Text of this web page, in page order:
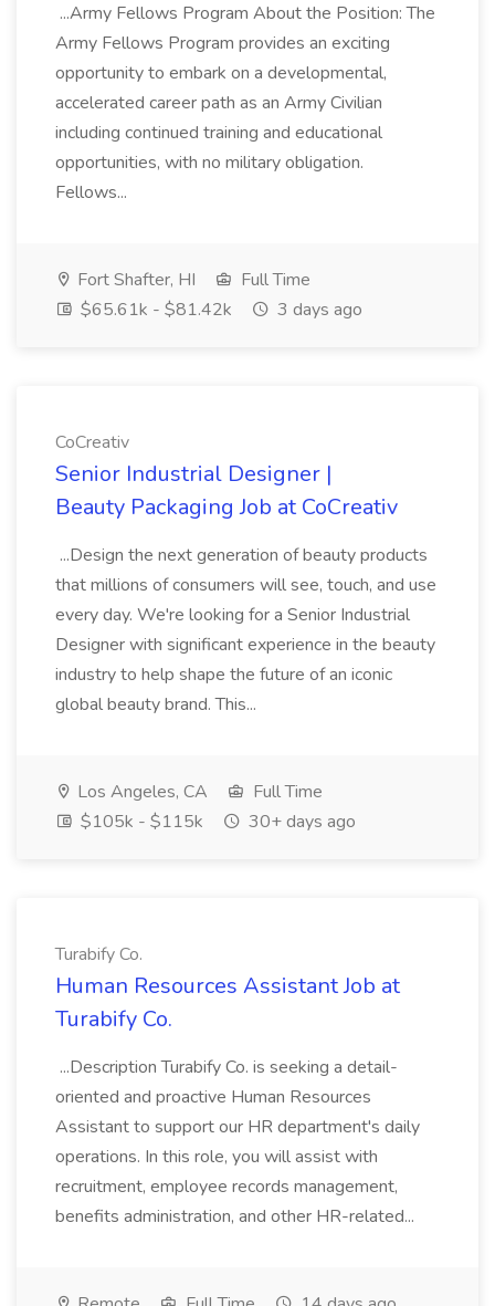
...Army Fellows Program About the Position: The
Army Fellows Program provides an exciting
opportunity to embark on a developmental,
accelerated career path as an Army Civilian
including continued training and educational
opportunities, with no military obligation.
Fellows...
Fort Shafter, HI
Full Time
$65.61k - $81.42k
3 days ago
CoCreativ
Senior Industrial Designer |
Beauty Packaging Job at CoCreativ
...Design the next generation of beauty products
that millions of consumers will see, touch, and use
every day. We're looking for a Senior Industrial
Designer with significant experience in the beauty
industry to help shape the future of an iconic
global beauty brand. This...
Los Angeles, CA
Full Time
$105k - $115k
30+ days ago
Turabify Co.
Human Resources Assistant Job at
Turabify Co.
...Description Turabify Co. is seeking a detail-
oriented and proactive Human Resources
Assistant to support our HR department's daily
operations. In this role, you will assist with
recruitment, employee records management,
benefits administration, and other HR-related...